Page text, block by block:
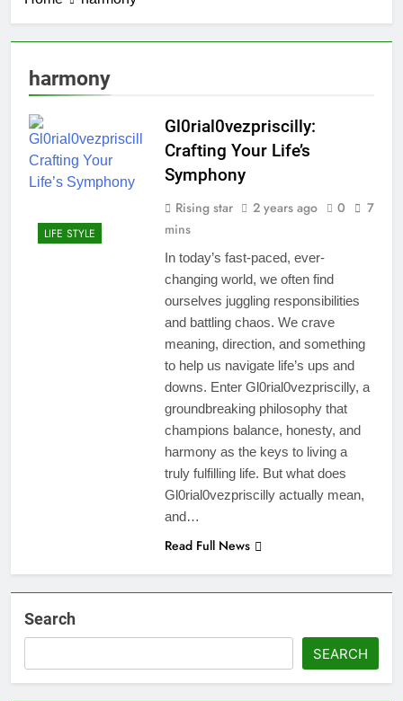
harmony
LIFE STYLE
Gl0rial0vezpriscilly:
Crafting Your Life’s
Symphony
Rising star 2 years ago 0
7
mins
In today’s fast-paced, ever-
changing world, we often find
ourselves juggling responsibilities
and battling chaos. We crave
meaning, direction, and something
to help us navigate life’s ups and
downs. Enter Gl0rial0vezpriscilly, a
groundbreaking philosophy that
champions balance, honesty, and
harmony as the keys to living a
truly fulfilling life. But what does
Gl0rial0vezpriscilly actually mean,
and…
Read Full News
Search
SEARCH